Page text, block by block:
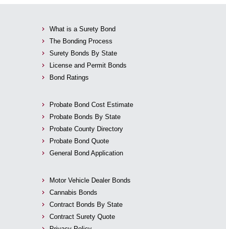
What is a Surety Bond
The Bonding Process
Surety Bonds By State
License and Permit Bonds
Bond Ratings
Probate Bond Cost Estimate
Probate Bonds By State
Probate County Directory
Probate Bond Quote
General Bond Application
Motor Vehicle Dealer Bonds
Cannabis Bonds
Contract Bonds By State
Contract Surety Quote